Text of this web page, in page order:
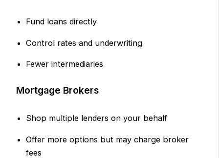
Fund loans directly
Control rates and underwriting
Fewer intermediaries
Mortgage Brokers
Shop multiple lenders on your behalf
Offer more options but may charge broker
fees